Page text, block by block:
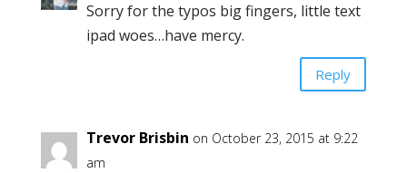
Sorry for the typos big fingers, little text
ipad woes…have mercy.
Reply
Trevor Brisbin on October 23, 2015 at 9:22
am